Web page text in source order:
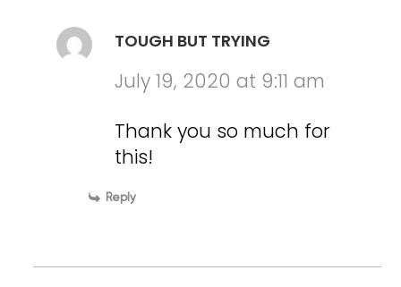
TOUGH BUT TRYING
July 19, 2020 at 9:11 am
Thank you so much for
this!
Reply